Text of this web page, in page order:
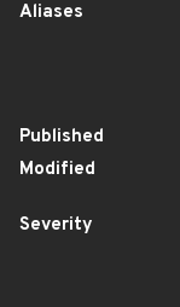
Aliases
Published
Modified
Severity